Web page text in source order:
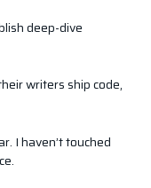
deep-dive
writers ship code,
I haven’t touched